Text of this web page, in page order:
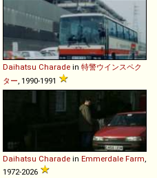
Daihatsu Charade in 特警ウインスペク
ター, 1990-1991
Daihatsu Charade in Emmerdale Farm,
1972-2026